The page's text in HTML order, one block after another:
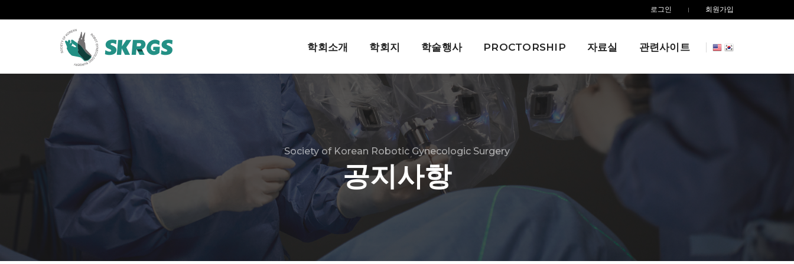
로그인 회원가입
학회소개 학회지 학술행사 PROCTORSHIP 자료실 관련사이트
Society of Korean Robotic Gynecologic Surgery
공지사항